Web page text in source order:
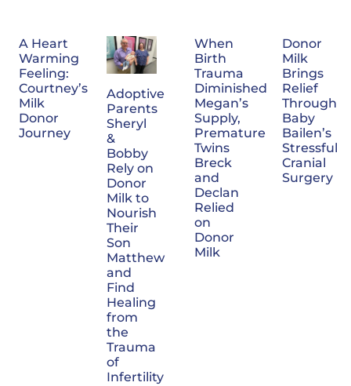
A Heart
Warming
Feeling:
Courtney’s
Milk
Donor
Journey
Adoptive
Parents
Sheryl
&
Bobby
Rely on
Donor
Milk to
Nourish
Their
Son
Matthew
and
Find
Healing
from
the
Trauma
of
Infertility
When
Birth
Trauma
Diminished
Megan’s
Supply,
Premature
Twins
Breck
and
Declan
Relied
on
Donor
Milk
Donor
Milk
Brings
Relief
Through
Baby
Bailen’s
Stressful
Cranial
Surgery